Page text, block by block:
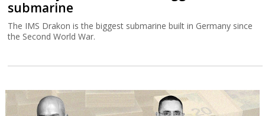
submarine
The IMS Drakon is the biggest submarine built in Germany since
the Second World War.